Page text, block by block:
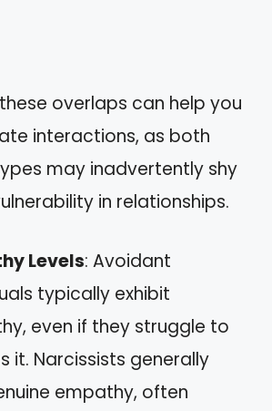
overlaps can help you
interactions, as both
may inadvertently shy
in relationships.
Levels: Avoidant
typically exhibit
even if they struggle to
it. Narcissists generally
empathy, often